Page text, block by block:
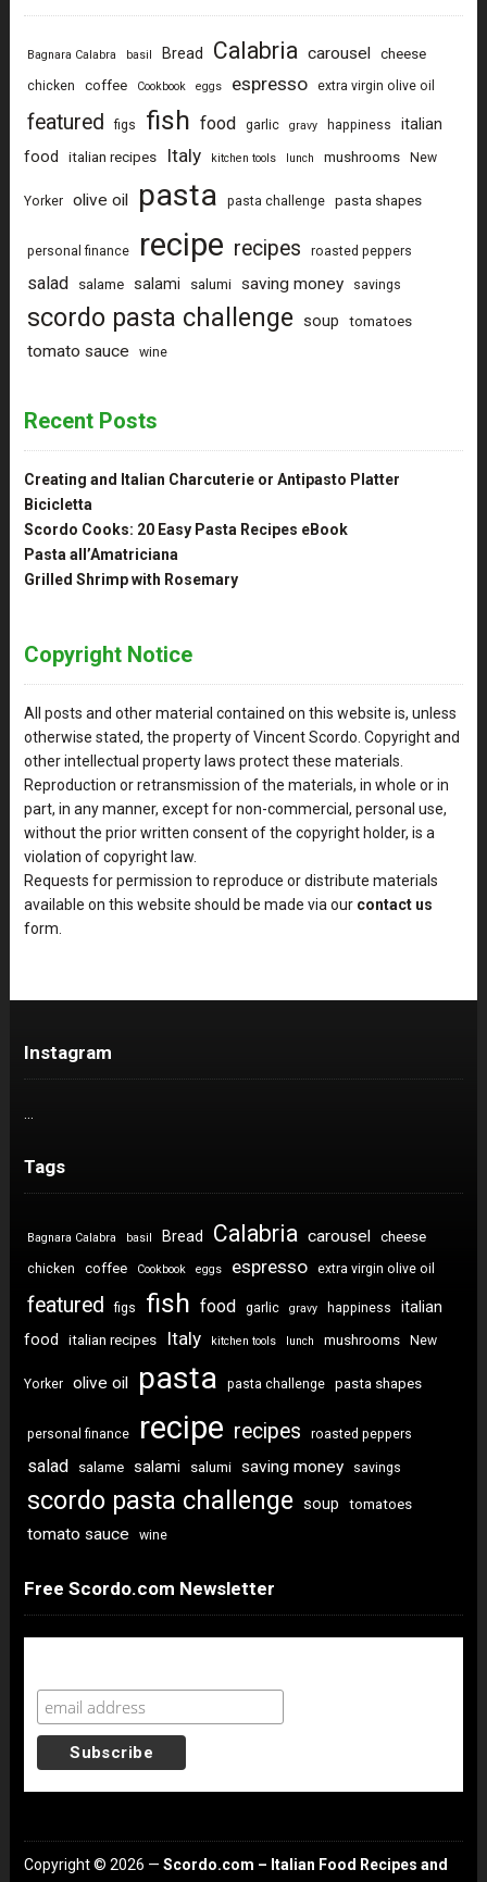
Bagnara Calabra basil Bread Calabria carousel cheese
chicken coffee Cookbook eggs espresso extra virgin olive oil
featured figs fish food garlic gravy happiness
italian
food
italian recipes Italy kitchen tools lunch mushrooms New
Yorker olive oil pasta pasta challenge pasta shapes
personal finance recipe recipes roasted peppers
salad salame salami salumi saving money savings
scordo pasta challenge soup tomatoes
tomato sauce wine
Recent Posts
Creating and Italian Charcuterie or Antipasto Platter
Bicicletta
Scordo Cooks: 20 Easy Pasta Recipes eBook
Pasta all’Amatriciana
Grilled Shrimp with Rosemary
Copyright Notice
All posts and other material contained on this website is, unless
otherwise stated, the property of Vincent Scordo. Copyright and
other intellectual property laws protect these materials.
Reproduction or retransmission of the materials, in whole or in
part, in any manner, except for non-commercial, personal use,
without the prior written consent of the copyright holder, is a
violation of copyright law.
Requests for permission to reproduce or distribute materials
available on this website should be made via our contact us
form.
Instagram
Tags
Bagnara Calabra basil Bread Calabria carousel cheese
chicken coffee Cookbook eggs espresso extra virgin olive oil
featured figs fish food garlic gravy happiness
italian
food
italian recipes Italy kitchen tools lunch mushrooms New
Yorker olive oil pasta pasta challenge pasta shapes
personal finance recipe recipes roasted peppers
salad salame salami salumi saving money savings
scordo pasta challenge soup tomatoes
tomato sauce wine
Free Scordo.com Newsletter
Copyright © 2026 — Scordo.com – Italian Food Recipes and